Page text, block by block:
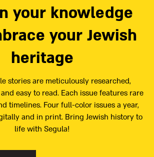
your knowledge
your Jewish
heritage
stories are meticulously researched,
easy to read. Each issue features rare
timelines. Four full-color issues a year,
and in print. Bring Jewish history to
life with Segula!